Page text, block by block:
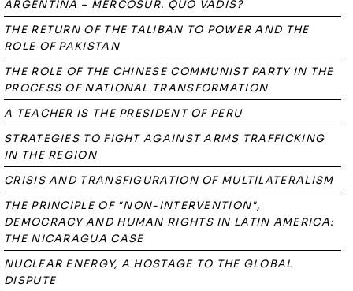
ARGENTINA – MERCOSUR. QUO VADIS?
THE RETURN OF THE TALIBAN TO POWER AND THE
ROLE OF PAKISTAN
THE ROLE OF THE CHINESE COMMUNIST PARTY IN THE
PROCESS OF NATIONAL TRANSFORMATION
A TEACHER IS THE PRESIDENT OF PERU
STRATEGIES TO FIGHT AGAINST ARMS TRAFFICKING
IN THE REGION
CRISIS AND TRANSFIGURATION OF MULTILATERALISM
THE PRINCIPLE OF "NON-INTERVENTION",
DEMOCRACY AND HUMAN RIGHTS IN LATIN AMERICA:
THE NICARAGUA CASE
NUCLEAR ENERGY, A HOSTAGE TO THE GLOBAL
DISPUTE